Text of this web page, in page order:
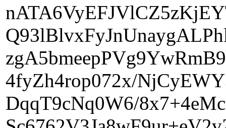
4fyZh4rop072x/
DqqT9cNq0W6/